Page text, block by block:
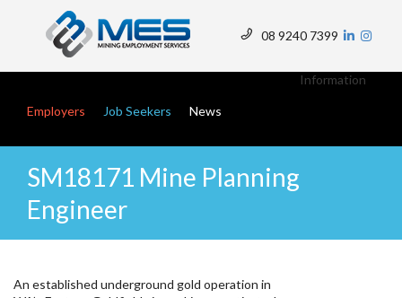
08 9240 7399
Menu
Information
Employers Job Seekers News
SM18171 Mine Planning
Engineer
An established underground gold operation in